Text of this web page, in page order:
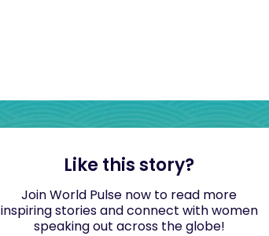
Like this story?
Join World Pulse now to read more
inspiring stories and connect with women
speaking out across the globe!